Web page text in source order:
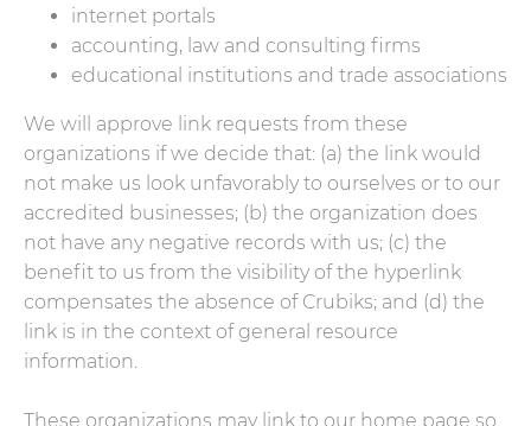
internet portals
accounting, law and consulting firms
educational institutions and trade associations
We will approve link requests from these
organizations if we decide that: (a) the link would
not make us look unfavorably to ourselves or to our
accredited businesses; (b) the organization does
not have any negative records with us; (c) the
benefit to us from the visibility of the hyperlink
compensates the absence of Crubiks; and (d) the
link is in the context of general resource
information.
These organizations may link to our home page so